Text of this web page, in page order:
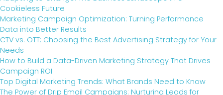
Cookieless Future
Marketing Campaign Optimization: Turning Performance
Data into Better Results
CTV vs. OTT: Choosing the Best Advertising Strategy for Your
Needs
How to Build a Data-Driven Marketing Strategy That Drives
Campaign ROI
Top Digital Marketing Trends: What Brands Need to Know
The Power of Drip Email Campaigns: Nurturing Leads for